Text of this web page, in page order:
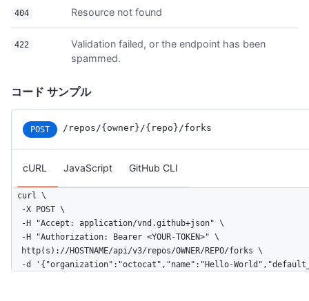
"teams_url": "https://api.github.com/repos/octocat/
"trees_url": "https://api.github.com/repos/octocat/
"clone_url": "https://github.com/octocat/Hello-
    "mirror_url": "git:git.example.com/octocat/Hello-World",
    "homepage": "https://github.com",
    "language": null,
    "forks_count": 9,
    "stargazers_count": 80,
    "watchers_count": 80,
    "size": 108,
    "open_issues_count": 0,
    "is_template": true,
    "topics": [
      "octocat",
      "atom",
      "electron",
404 Resource not found
422
Validation failed, or the endpoint has been
spammed.
コード サンプル
POST /repos/{owner}/{repo}/forks
cURL JavaScript GitHub CLI
curl \
  -X POST \
  -H "Accept: application/vnd.github+json" \
  -H "Authorization: Bearer <YOUR-TOKEN>" \
  http(s)://HOSTNAME/api/v3/repos/OWNER/REPO/forks \
-d '{"organization":"octocat","name":"Hello-